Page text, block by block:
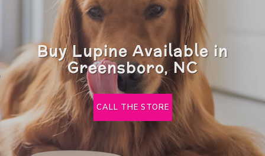
Buy Lupine Available in
Greensboro, NC
CALL THE STORE